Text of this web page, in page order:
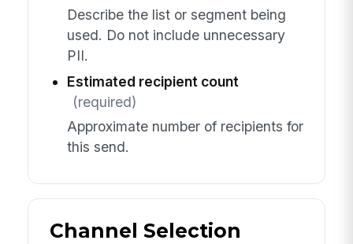
Describe the list or segment being
used. Do not include unnecessary
PII.
Estimated recipient count
(required)
Approximate number of recipients for
this send.
Channel Selection